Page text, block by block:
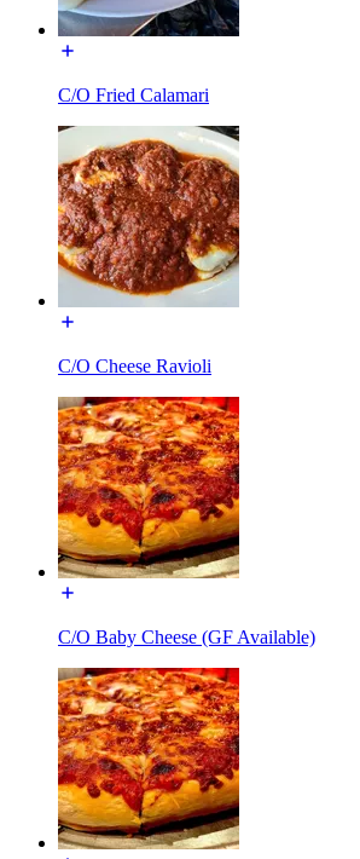
C/O Fried Calamari
C/O Cheese Ravioli
C/O Baby Cheese (GF Available)